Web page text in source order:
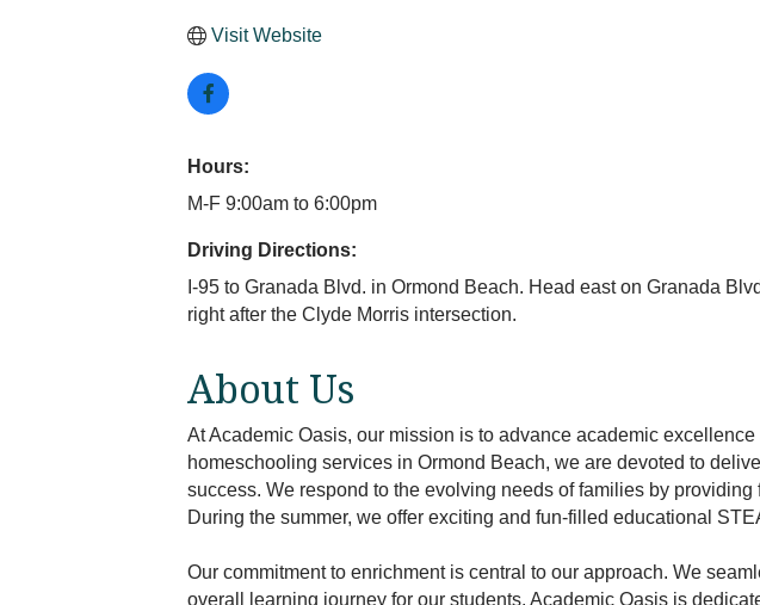
Visit Website
Hours:
M-F 9:00am to 6:00pm
Driving Directions:
I-95 to Granada Blvd. in Ormond Beach. Head east on Granada
right after the Clyde Morris intersection.
About Us
At Academic Oasis, our mission is to advance academic
homeschooling services in Ormond Beach, we are devoted to
success. We respond to the evolving needs of families by
During the summer, we offer exciting and fun-filled educational
Our commitment to enrichment is central to our approach. We
overall learning journey for our students. Academic Oasis is